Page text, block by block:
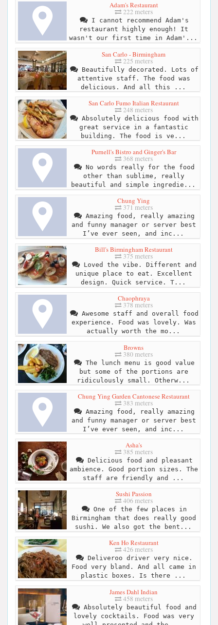
Adam's Restaurant
222 meters
I cannot recommend Adam's
restaurant highly enough! It
wasn't our first time in Adam'...
San Carlo - Birmingham
225 meters
Beautifully decorated. Lots of
attentive staff. The food was
delicious. And all this ...
San Carlo Fumo Italian Restaurant
248 meters
Absolutely delicious food with
great service in a fantastic
building. The food is ve...
Purnell's Bistro and Ginger's Bar
368 meters
No words really for the food
other than sublime, really
beautiful and simple ingredie...
Chung Ying
371 meters
Amazing food, really amazing
and funny manager or server best
I’ve ever seen, and inc...
Bill's Birmingham Restaurant
375 meters
Loved the vibe. Different and
unique place to eat. Excellent
design. Quick service. T...
Chaophraya
378 meters
Awesome staff and overall food
experience. Food was lovely. Was
actually worth the mo...
Browns
380 meters
The lunch menu is good value
but some of the portions are
ridiculously small. Otherw...
Chung Ying Garden Cantonese Restaurant
383 meters
Amazing food, really amazing
and funny manager or server best
I’ve ever seen, and inc...
Asha's
385 meters
Delicious food and pleasant
ambience. Good portion sizes. The
staff are friendly and ...
Sushi Passion
406 meters
One of the few places in
Birmingham that does really good
sushi. We also got the bent...
Ken Ho Restaurant
426 meters
Deliveroo driver very nice.
Food very bland. And all came in
plastic boxes. Is there ...
James Dahl Indian
458 meters
Absolutely beautiful food and
lovely cocktails. Food was very